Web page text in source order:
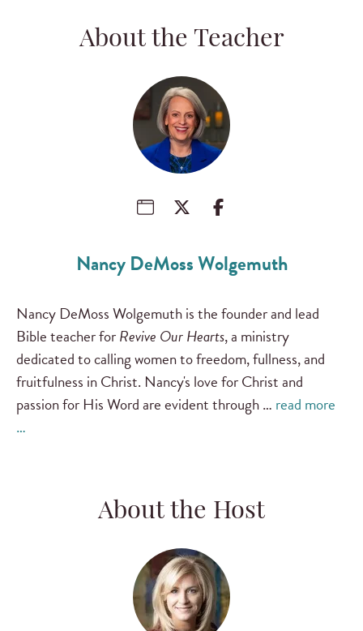
About the Teacher
Nancy DeMoss Wolgemuth
Nancy DeMoss Wolgemuth is the founder and lead
Bible teacher forRevive Our Hearts, a ministry
dedicated to calling women to freedom, fullness, and
fruitfulness in Christ. Nancy's love for Christ and
passion for His Word are evident through … read more
…
About the Host